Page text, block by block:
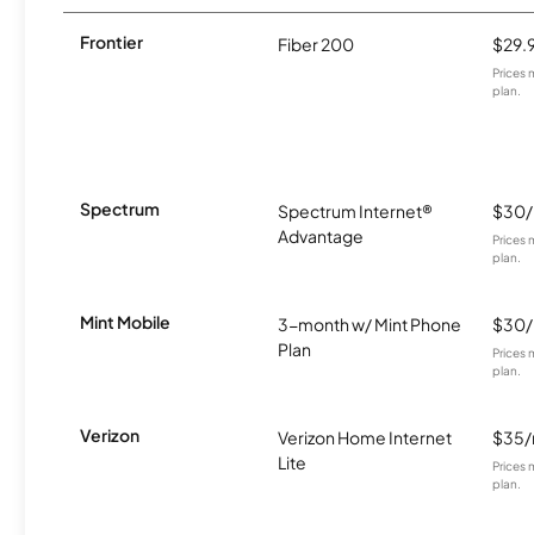
Frontier Fiber 200
Prices
plan.
Spectrum
Spectrum Internet®
Advantage
Prices
plan.
Mint Mobile
3-month w/ Mint Phone
Plan
Prices
plan.
Verizon
Verizon Home Internet
Lite
Prices
plan.